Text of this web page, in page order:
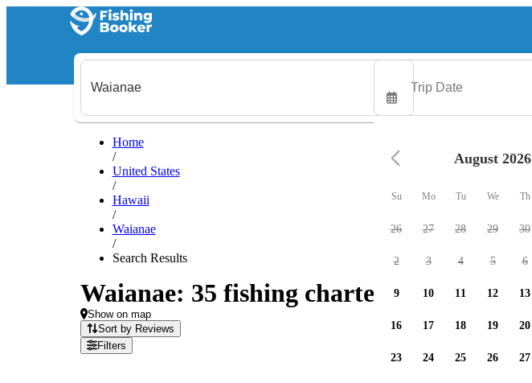
Home
/
United States
/
Hawaii
/
Waianae
/
Search Results
Waianae: 35 fishing charters available
Show on map
Sort by Reviews
Filters
August 2026
Su Mo Tu We Th
26 27 28 29 30
2 3 4 5 6
9 10 11 12 13
16 17 18 19 20
23 24 25 26 27